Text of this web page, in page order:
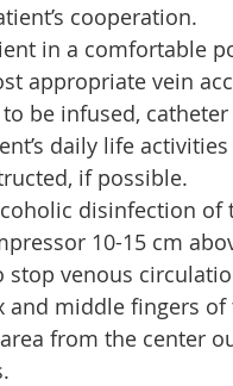
cooperation.
in a comfortable
appropriate vein
be infused,
daily life
if possible.
disinfection of
10-15 cm
stop venous
and middle fingers
from the center